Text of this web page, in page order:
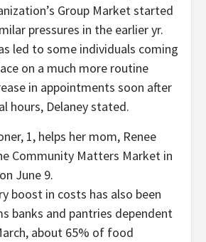
Group Market started
pressures in the earlier yr.
led to some individuals coming
on a much more routine
in appointments soon after
hours, Delaney stated.
boost in costs has also been
banks and pantries dependent
about 65% of food